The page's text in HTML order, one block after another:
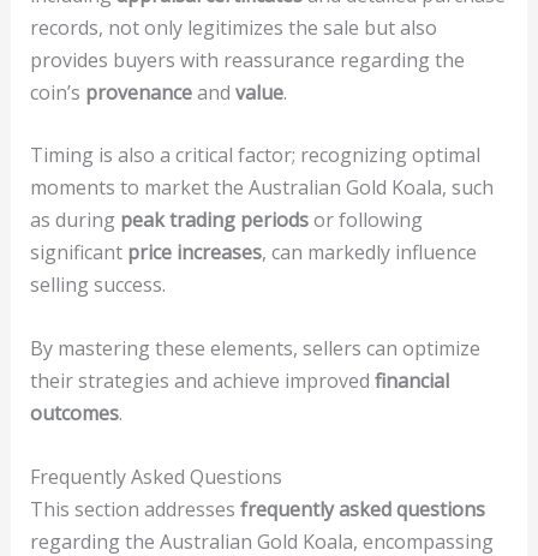
records, not only legitimizes the sale but also
provides buyers with reassurance regarding the
coin’s provenanceand value.
Timing is also a critical factor; recognizing optimal
moments to market the Australian Gold Koala, such
as during peak trading periodsor following
significant price increases, can markedly influence
selling success.
By mastering these elements, sellers can optimize
their strategies and achieve improved financial
outcomes.
Frequently Asked Questions
This section addresses frequently asked questions
regarding the Australian Gold Koala, encompassing